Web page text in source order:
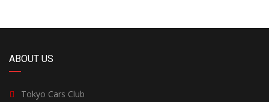
ABOUT US
Tokyo Cars Club